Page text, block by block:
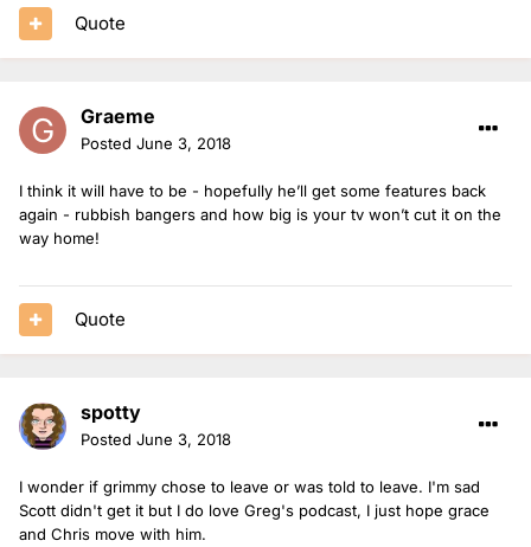
Quote
Graeme
Posted June 3, 2018
I think it will have to be - hopefully he’ll get some features back
again - rubbish bangers and how big is your tv won’t cut it on the
way home!
Quote
spotty
Posted June 3, 2018
I wonder if grimmy chose to leave or was told to leave. I'm sad
Scott didn't get it but I do love Greg's podcast, I just hope grace
and Chris move with him.